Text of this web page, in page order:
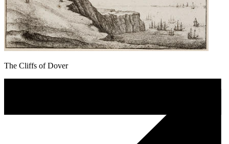
The Cliffs of Dover